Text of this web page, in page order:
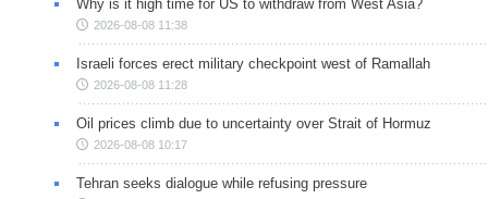
Why is it high time for US to withdraw from West Asia?
2026-08-08 11:38
Israeli forces erect military checkpoint west of Ramallah
2026-08-08 11:28
Oil prices climb due to uncertainty over Strait of Hormuz
2026-08-08 10:17
Tehran seeks dialogue while refusing pressure